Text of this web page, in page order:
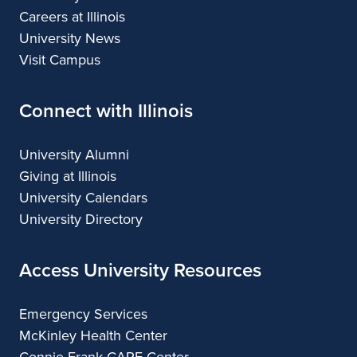
Careers at Illinois
University News
Visit Campus
Connect with Illinois
University Alumni
Giving at Illinois
University Calendars
University Directory
Access University Resources
Emergency Services
McKinley Health Center